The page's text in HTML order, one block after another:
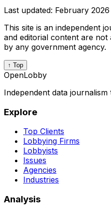
Last updated: February 2026
This site is an independent
and editorial content are
by any government agency.
↑ Top
OpenLobby
Independent data
Explore
Top Clients
Lobbying Firms
Lobbyists
Issues
Agencies
Industries
Analysis